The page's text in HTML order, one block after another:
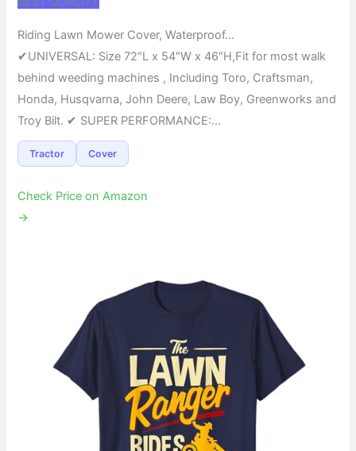
Riding Lawn Mower Cover, Waterproof…
✔UNIVERSAL: Size 72″L x 54″W x 46″H,Fit for most walk
behind weeding machines , Including Toro, Craftsman,
Honda, Husqvarna, John Deere, Law Boy, Greenworks and
Troy Bilt. ✔ SUPER PERFORMANCE:…
Tractor Cover
Check Price on Amazon
→